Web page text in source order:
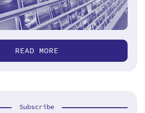
READ MORE
Subscribe